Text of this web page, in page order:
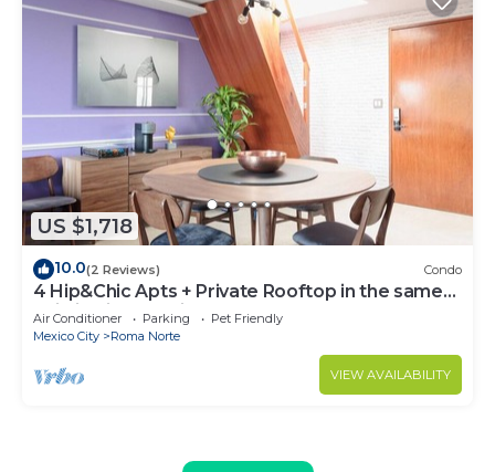
US $1,718
10.0(2 Reviews) Condo
4 Hip&Chic Apts + Private Rooftop in the same
building in Exclusive Roma Norte
Air Conditioner Parking
Pet Friendly
Mexico City
Roma Norte
VIEW AVAILABILITY